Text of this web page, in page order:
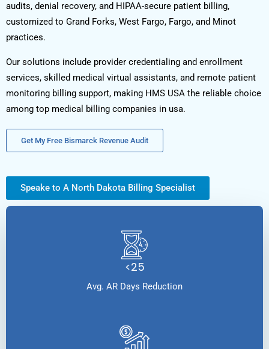
audits, denial recovery, and HIPAA-secure patient billing,
customized to Grand Forks, West Fargo, Fargo, and Minot
practices.
Our solutions include provider credentialing and enrollment
services, skilled medical virtual assistants, and remote patient
monitoring billing support, making HMS USA the reliable choice
among top medical billing companies in usa.
Get My Free Bismarck Revenue Audit
Speake to A North Dakota Billing Specialist
<25
Avg. AR Days Reduction